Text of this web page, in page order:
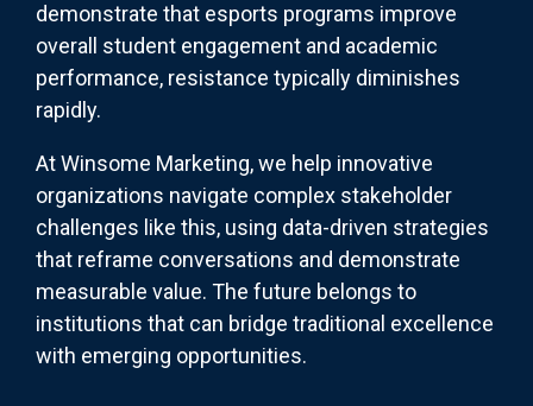
demonstrate that esports programs improve
overall student engagement and academic
performance, resistance typically diminishes
rapidly.
At Winsome Marketing, we help innovative
organizations navigate complex stakeholder
challenges like this, using data-driven strategies
that reframe conversations and demonstrate
measurable value. The future belongs to
institutions that can bridge traditional excellence
with emerging opportunities.